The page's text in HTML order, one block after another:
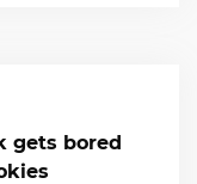
gets bored